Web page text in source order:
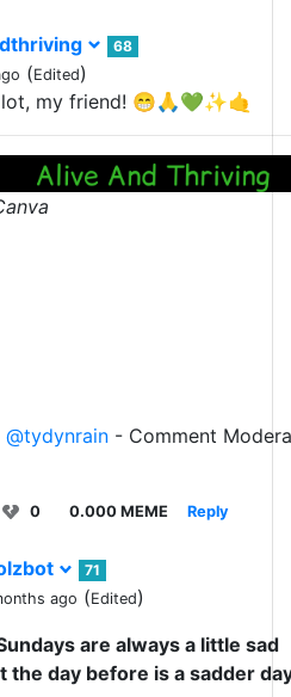
68
(Edited)
lot, my friend! 😁🙏💚✨🤙
@tydynrain - Comment
0 0.000 MEME Reply
71
ago (Edited)
are always a little sad
the day before is a sadder